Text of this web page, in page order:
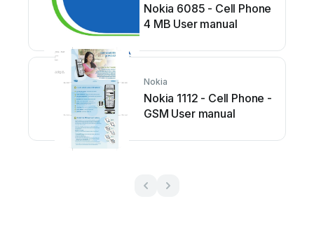
Nokia 6085 - Cell Phone
4 MB User manual
Nokia
Nokia 1112 - Cell Phone -
GSM User manual